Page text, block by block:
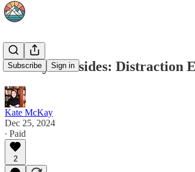
Subscribe Sign in
Sunday Firesides: Distraction
Kate McKay
Dec 25, 2024
∙ Paid
2